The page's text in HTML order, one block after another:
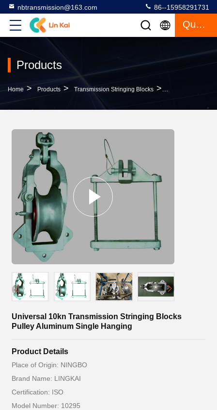
nbtransmission@163.com 86--15958291731
Quote
Products
Home > Products > Transmission Stringing Blocks >
Universal 10kn Transmission Stringing Blocks
Pulley Aluminum Single Hanging
Product Details
Place of Origin: NINGBO
Brand Name: LINGKAI
Certification: ISO
Model Number: 10295